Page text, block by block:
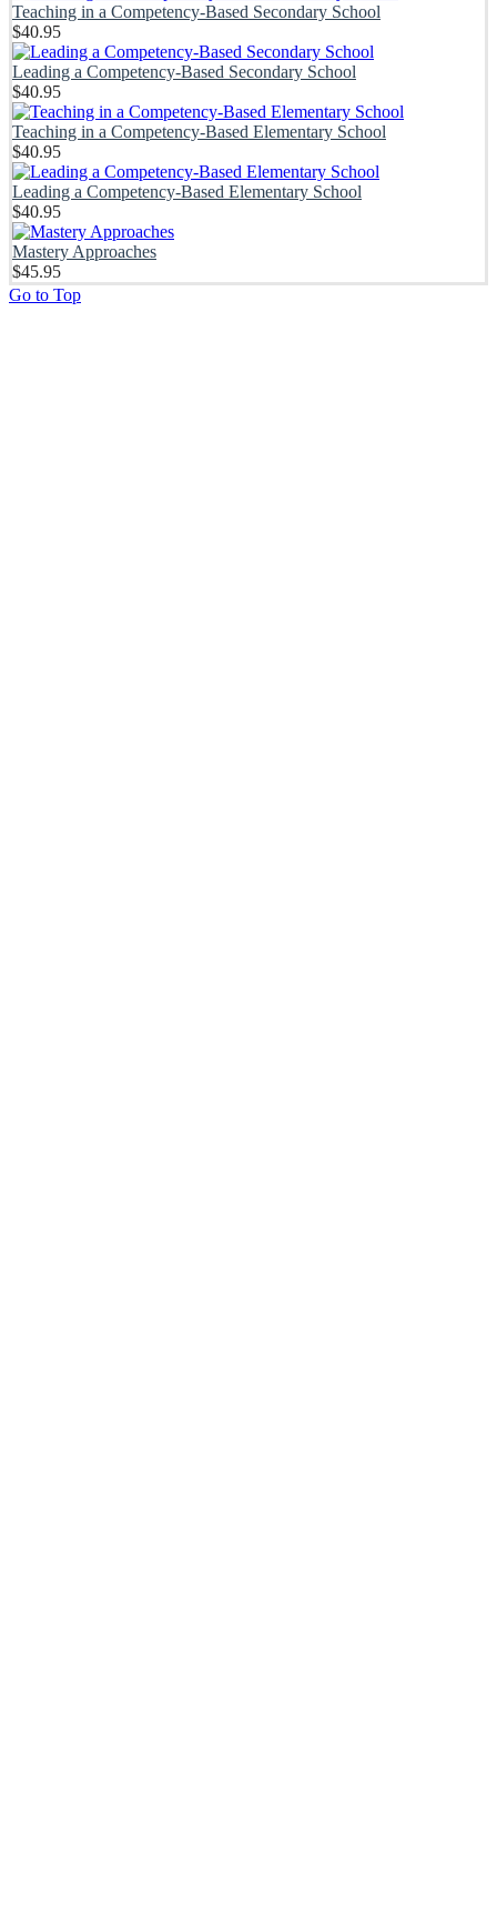
Teaching in a Competency-Based Secondary School
$40.95
Leading a Competency-Based Secondary School
$40.95
Teaching in a Competency-Based Elementary School
$40.95
Leading a Competency-Based Elementary School
$40.95
Mastery Approaches
$45.95
Go to Top